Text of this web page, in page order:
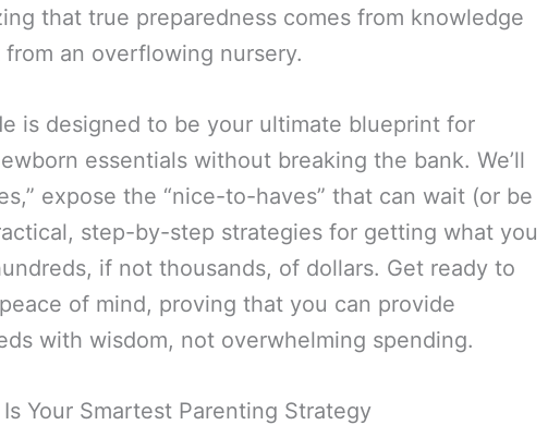
that true preparedness comes from knowledge
an overflowing nursery.
is designed to be your ultimate blueprint for
essentials without breaking the bank. We’ll
expose the “nice-to-haves” that can wait (or be
step-by-step strategies for getting what you
if not thousands, of dollars. Get ready to
of mind, proving that you can provide
with wisdom, not overwhelming spending.
Your Smartest Parenting Strategy